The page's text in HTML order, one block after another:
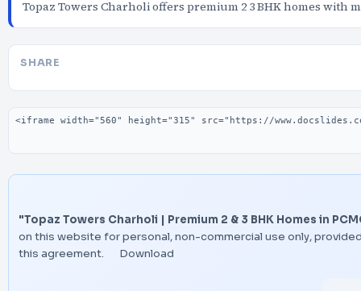
Topaz Towers Charholi offers premium 2 3 BHK homes
SHARE
Embed code
"Topaz Towers Charholi | Premium 2 & 3 BHK Homes in
on this website for personal, non-commercial use only,
this agreement.
Download